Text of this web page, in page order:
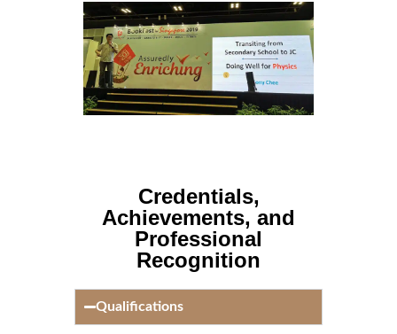
Credentials,
Achievements, and
Professional
Recognition
Qualifications